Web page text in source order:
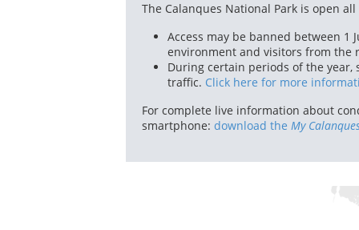
The Calanques National Park is open
Access may be banned between
environment and visitors from the
During certain periods of the year,
traffic. Click here for more
For complete live information about
smartphone: download the My